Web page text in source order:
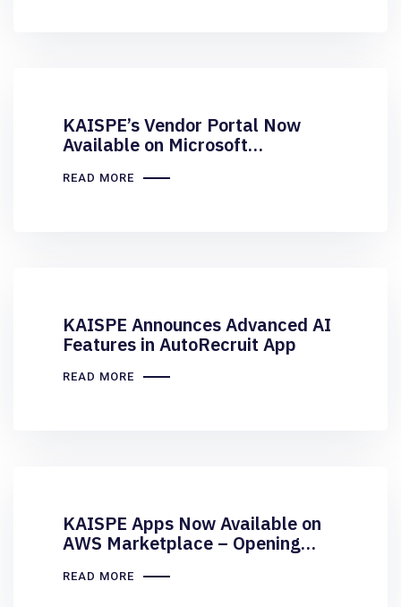
KAISPE’s Vendor Portal Now
Available on Microsoft
READ MORE
KAISPE Announces Advanced AI
Features in AutoRecruit App
READ MORE
KAISPE Apps Now Available on
AWS Marketplace – Opening
READ MORE